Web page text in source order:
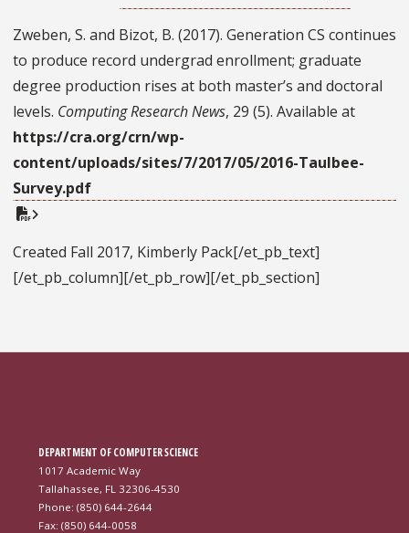
Zweben, S. and Bizot, B. (2017). Generation CS continues
to produce record undergrad enrollment; graduate
degree production rises at both master’s and doctoral
levels. Computing Research News, 29 (5). Available at
https://cra.org/crn/wp-
content/uploads/sites/7/2017/05/2016-Taulbee-
Survey.pdf
Created Fall 2017, Kimberly Pack[/et_pb_text]
[/et_pb_column][/et_pb_row][/et_pb_section]
DEPARTMENT OF COMPUTER SCIENCE
1017 Academic Way
Tallahassee, FL 32306-4530
Phone: (850) 644-2644
Fax: (850) 644-0058